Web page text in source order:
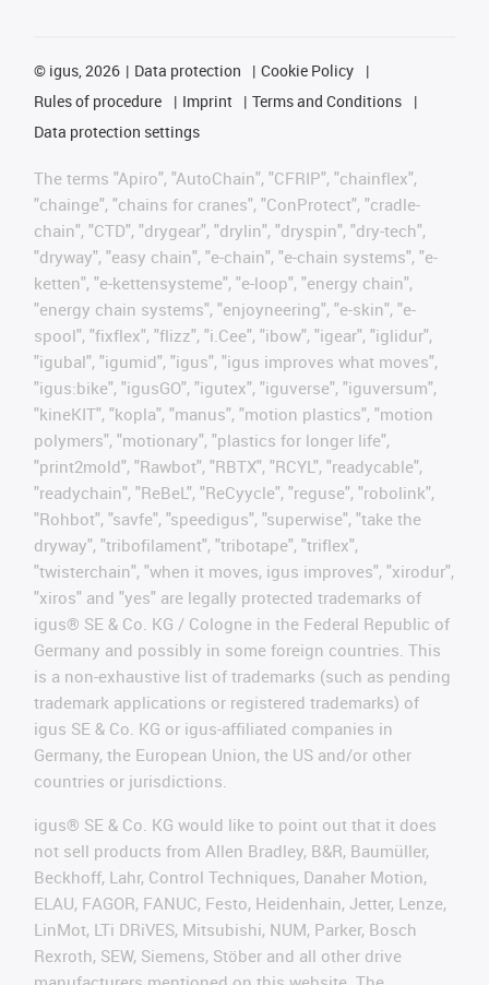
© igus, 2026 Data protection
Cookie Policy
Rules of procedure
Imprint
Terms and Conditions
Data protection settings
The terms "Apiro", "AutoChain", "CFRIP", "chainflex",
"chainge", "chains for cranes", "ConProtect", "cradle-
chain", "CTD", "drygear", "drylin", "dryspin", "dry-tech",
"dryway", "easy chain", "e-chain", "e-chain systems", "e-
ketten", "e-kettensysteme", "e-loop", "energy chain",
"energy chain systems", "enjoyneering", "e-skin", "e-
spool", "fixflex", "flizz", "i.Cee", "ibow", "igear", "iglidur",
"igubal", "igumid", "igus", "igus improves what moves",
"igus:bike", "igusGO", "igutex", "iguverse", "iguversum",
"kineKIT", "kopla", "manus", "motion plastics", "motion
polymers", "motionary", "plastics for longer life",
"print2mold", "Rawbot", "RBTX", "RCYL", "readycable",
"readychain", "ReBeL", "ReCyycle", "reguse", "robolink",
"Rohbot", "savfe", "speedigus", "superwise", "take the
dryway", "tribofilament", "tribotape", "triflex",
"twisterchain", "when it moves, igus improves", "xirodur",
"xiros" and "yes" are legally protected trademarks of
igus® SE & Co. KG / Cologne in the Federal Republic of
Germany and possibly in some foreign countries. This
is a non-exhaustive list of trademarks (such as pending
trademark applications or registered trademarks) of
igus SE & Co. KG or igus-affiliated companies in
Germany, the European Union, the US and/or other
countries or jurisdictions.
igus® SE & Co. KG would like to point out that it does
not sell products from Allen Bradley, B&R, Baumüller,
Beckhoff, Lahr, Control Techniques, Danaher Motion,
ELAU, FAGOR, FANUC, Festo, Heidenhain, Jetter, Lenze,
LinMot, LTi DRiVES, Mitsubishi, NUM, Parker, Bosch
Rexroth, SEW, Siemens, Stöber and all other drive